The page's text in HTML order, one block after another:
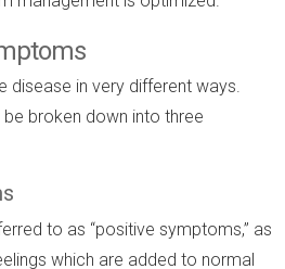
disease in very different ways.
broken down into three
to as “positive symptoms,” as
which are added to normal